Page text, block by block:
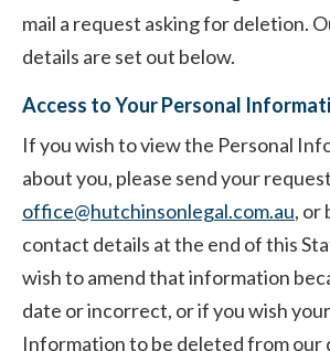
mail a request asking for deletion.
details are set out below.
Access to Your Personal
If you wish to view the Personal
about you, please send your
office@hutchinsonlegal.com.au, or
contact details at the end of this
wish to amend that information
date or incorrect, or if you wish
Information to be deleted from our